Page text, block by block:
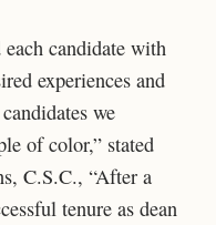
each candidate with
experiences and
we
of color,” stated
C.S.C., “After a
tenure as dean